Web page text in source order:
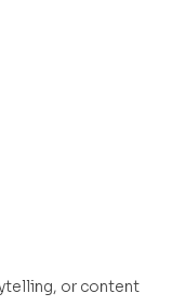
or content